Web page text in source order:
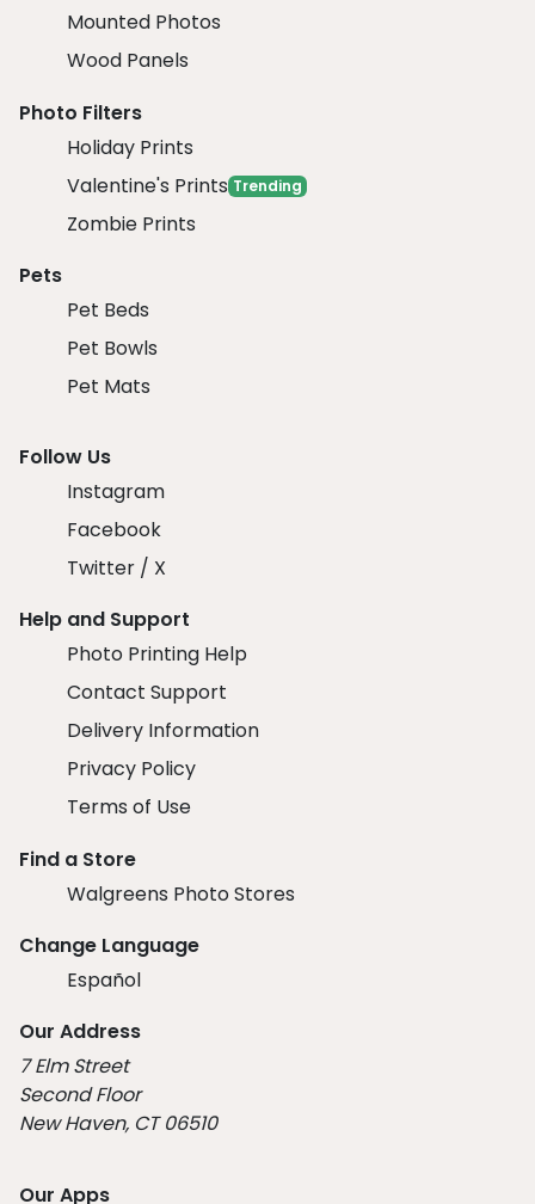
Mounted Photos
Wood Panels
Photo Filters
Holiday Prints
Valentine's Prints Trending
Zombie Prints
Pets
Pet Beds
Pet Bowls
Pet Mats
Follow Us
Instagram
Facebook
Twitter / X
Help and Support
Photo Printing Help
Contact Support
Delivery Information
Privacy Policy
Terms of Use
Find a Store
Walgreens Photo Stores
Change Language
Español
Our Address
7 Elm Street
Second Floor
New Haven, CT 06510
Our Apps